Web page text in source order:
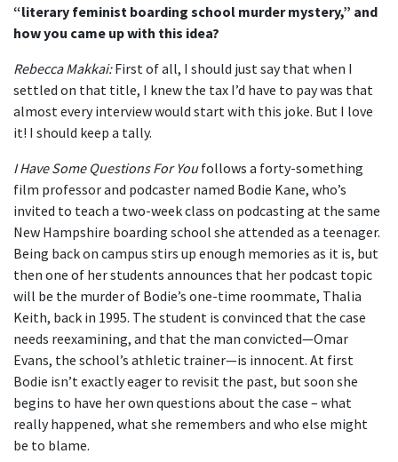
“literary feminist boarding school murder mystery,” and
how you came up with this idea?
Rebecca Makkai:First of all, I should just say that when I
settled on that title, I knew the tax I’d have to pay was that
almost every interview would start with this joke. But I love
it! I should keep a tally.
I Have Some Questions For Youfollows a forty-something
film professor and podcaster named Bodie Kane, who’s
invited to teach a two-week class on podcasting at the same
New Hampshire boarding school she attended as a teenager.
Being back on campus stirs up enough memories as it is, but
then one of her students announces that her podcast topic
will be the murder of Bodie’s one-time roommate, Thalia
Keith, back in 1995. The student is convinced that the case
needs reexamining, and that the man convicted—Omar
Evans, the school’s athletic trainer—is innocent. At first
Bodie isn’t exactly eager to revisit the past, but soon she
begins to have her own questions about the case – what
really happened, what she remembers and who else might
be to blame.